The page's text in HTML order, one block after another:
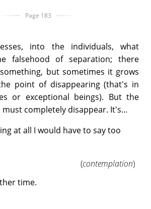
Page 183
into the individuals, what
falsehood of separation; there
but sometimes it grows
point of disappearing (that's in
or exceptional beings). But the
completely disappear. It's...
at all I would have to say too
(contemplation)
time.